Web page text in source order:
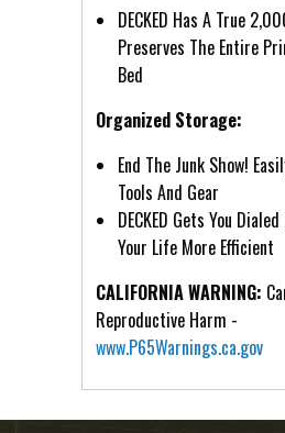
DECKED Has A True
Preserves The Entire
Bed
Organized Storage:
End The Junk Show!
Tools And Gear
DECKED Gets You
Your Life More Efficient
CALIFORNIA WARNING:
Reproductive Harm -
www.P65Warnings.ca.gov